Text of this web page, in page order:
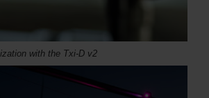
with the Txi-D v2